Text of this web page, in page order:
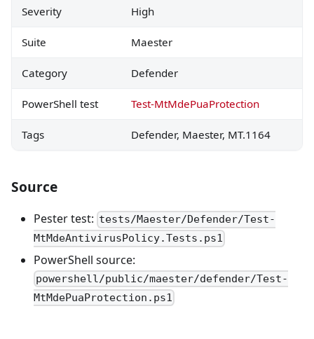
Severity High
Suite Maester
Category Defender
PowerShell test Test-MtMdePuaProtection
Tags Defender, Maester, MT.1164
Source
Pester test: tests/Maester/Defender/Test-
MtMdeAntivirusPolicy.Tests.ps1
PowerShell source:
powershell/public/maester/defender/Test-
MtMdePuaProtection.ps1